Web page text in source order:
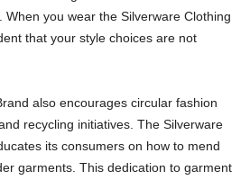
you wear the Silverware Clothing
that your style choices are not
also encourages circular fashion
recycling initiatives. The Silverware
its consumers on how to mend
garments. This dedication to garment